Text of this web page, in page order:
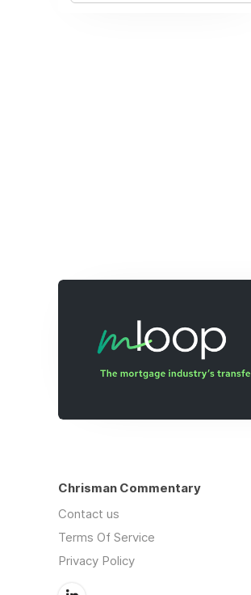
Chrisman Commentary
Contact us
Terms Of Service
Privacy Policy